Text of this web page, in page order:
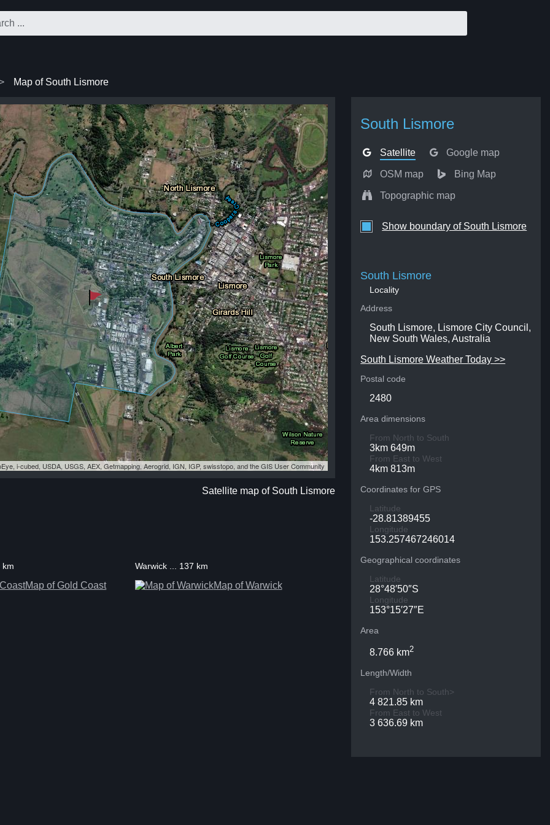
Map of South Lismore
South Lismore
Satellite Google map
OSM map Bing Map
Topographic map
Show boundary of South Lismore
i-cubed, USDA, USGS, AEX, Getmapping, Aerogrid, IGN, IGP, swisstopo, and the GIS User Community
Satellite map of South Lismore
South Lismore
Locality
Address
South Lismore, Lismore City Council,
New South Wales, Australia
South Lismore Weather Today >>
Postal code
2480
Area dimensions
From North to South
3km 649m
From East to West
4km 813m
Coordinates for GPS
Latitude
-28.81389455
Longitude
153.257467246014
Geographical coordinates
Latitude
28°48′50″S
Longitude
153°15′27″E
Area
8.766 km2
Length/Width
From North to South>
4 821.85 km
From East to West
3 636.69 km
km
Map of Gold Coast
Warwick ... 137 km
Map of Warwick